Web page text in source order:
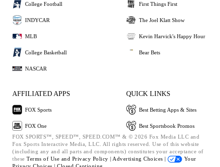
College Football
INDYCAR
MLB
College Basketball
NASCAR
First Things First
The Joel Klatt Show
Kevin Harvick's Happy Hour
Bear Bets
AFFILIATED APPS
FOX Sports
FOX One
QUICK LINKS
Best Betting Apps & Sites
Best Sportsbook Promos
FOX SPORTS™, SPEED™, SPEED.COM™ & © 2026 Fox Media LLC and
Fox Sports Interactive Media, LLC. All rights reserved. Use of this website
(including any and all parts and components) constitutes your acceptance of
these Terms of Use and Privacy Policy | Advertising Choices |
Your